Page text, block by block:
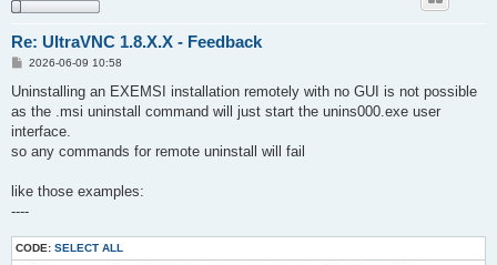
Re: UltraVNC 1.8.X.X - Feedback
P
s
2026-06-09 10:58
Uninstalling an EXEMSI installation remotely with no GUI is not possible
as the .msi uninstall command will just start the unins000.exe user
interface.
so any commands for remote uninstall will fail
like those examples:
----
CODE: SELECT ALL